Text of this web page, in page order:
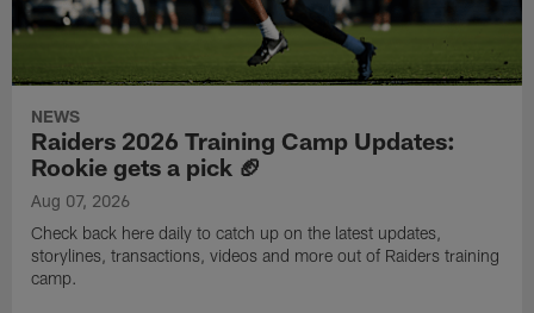
NEWS
Raiders 2026 Training Camp Updates:
Rookie gets a pick 🏈
Aug 07, 2026
Check back here daily to catch up on the latest updates,
storylines, transactions, videos and more out of Raiders training
camp.